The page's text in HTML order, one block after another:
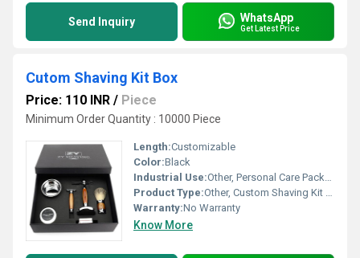
Send Inquiry WhatsApp
Get Latest Price
Cutom Shaving Kit Box
Price: 110 INR / Piece
Minimum Order Quantity : 10000 Piece
Length:Customizable
Color:Black
Industrial Use:Other, Personal Care Packaging
Product Type:Other, Custom Shaving Kit Box
Warranty:No Warranty
Know More